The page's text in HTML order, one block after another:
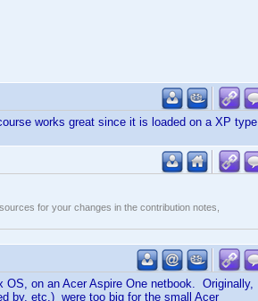
works great since it is loaded on a XP type
for your changes in the contribution notes,
OS, on an Acer Aspire One netbook. Originally,
by, etc.) were too big for the small Acer